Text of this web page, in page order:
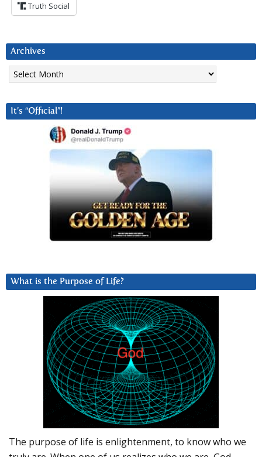
Truth Social
Archives
Archives
It’s “Official”!
What is the Purpose of Life?
The purpose of life is enlightenment, to know who we